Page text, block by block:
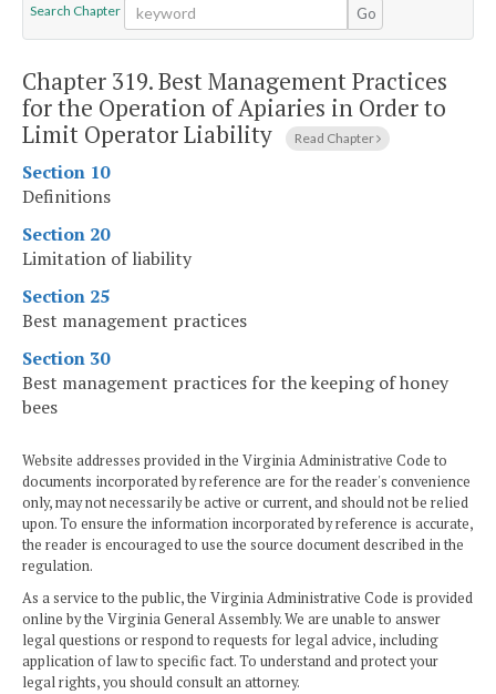
Search Chapter Go
Chapter 319.Best Management Practices
for the Operation of Apiaries in Order to
Limit Operator Liability
Read Chapter
Section 10
Definitions
Section 20
Limitation of liability
Section 25
Best management practices
Section 30
Best management practices for the keeping of honey
bees
Website addresses provided in the Virginia Administrative Code to
documents incorporated by reference are for the reader's convenience
only, may not necessarily be active or current, and should not be relied
upon. To ensure the information incorporated by reference is accurate,
the reader is encouraged to use the source document described in the
regulation.
As a service to the public, the Virginia Administrative Code is provided
online by the Virginia General Assembly. We are unable to answer
legal questions or respond to requests for legal advice, including
application of law to specific fact. To understand and protect your
legal rights, you should consult an attorney.